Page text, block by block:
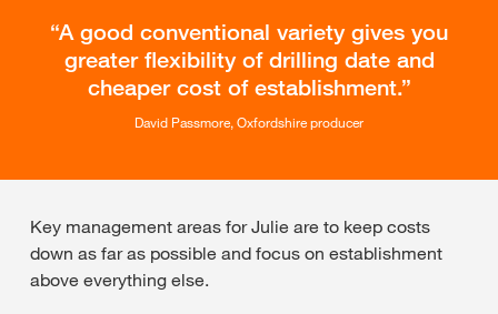
A good conventional variety gives you
greater flexibility of drilling date and
cheaper cost of establishment.
David Passmore, Oxfordshire producer
Key management areas for Julie are to keep costs
down as far as possible and focus on establishment
above everything else.